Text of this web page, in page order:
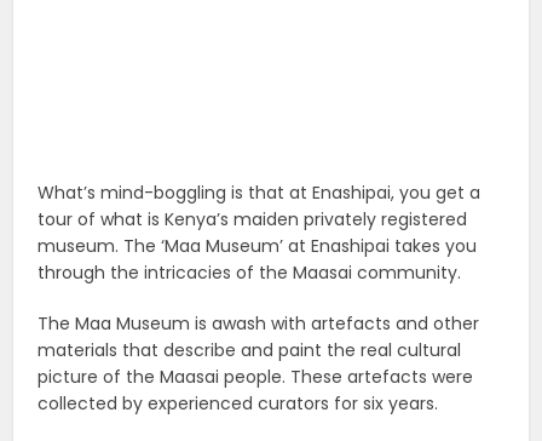
What’s mind-boggling is that at Enashipai, you get a
tour of what is Kenya’s maiden privately registered
museum. The ‘Maa Museum’ at Enashipai takes you
through the intricacies of the Maasai community.
The Maa Museum is awash with artefacts and other
materials that describe and paint the real cultural
picture of the Maasai people. These artefacts were
collected by experienced curators for six years.